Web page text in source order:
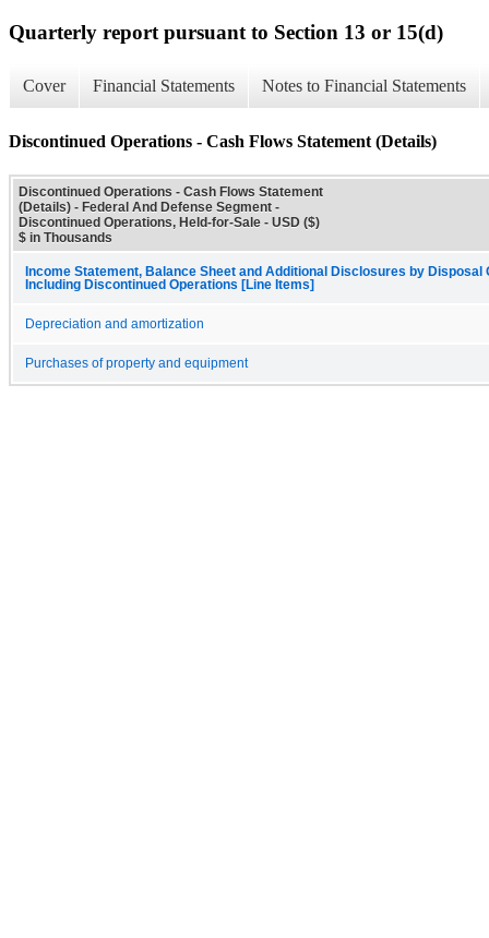
Quarterly report pursuant to Section 13 or 15(d)
Cover Financial Statements Notes to Financial Statements
Discontinued Operations - Cash Flows Statement (Details)
Discontinued Operations - Cash Flows Statement
(Details) - Federal And Defense Segment -
Discontinued Operations, Held-for-Sale - USD ($)
$ in Thousands
Income Statement, Balance Sheet and Additional Disclosures by Disposal
Including Discontinued Operations [Line Items]
Depreciation and amortization
Purchases of property and equipment